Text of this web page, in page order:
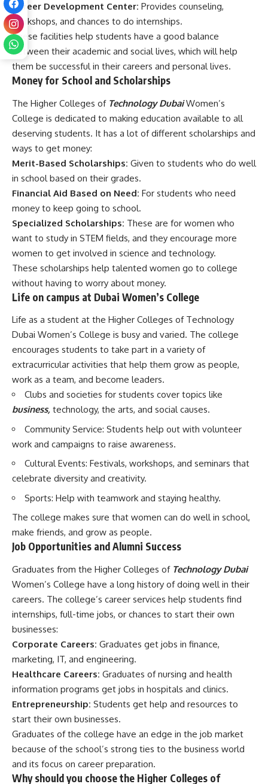
Career Development Center: Provides counseling,
workshops, and chances to do internships.
These facilities help students have a good balance
between their academic and social lives, which will help
them be successful in their careers and personal lives.
Money for School and Scholarships
The Higher Colleges of Technology Dubai Women’s
College is dedicated to making education available to all
deserving students. It has a lot of different scholarships and
ways to get money:
Merit-Based Scholarships: Given to students who do well
in school based on their grades.
Financial Aid Based on Need: For students who need
money to keep going to school.
Specialized Scholarships: These are for women who
want to study in STEM fields, and they encourage more
women to get involved in science and technology.
These scholarships help talented women go to college
without having to worry about money.
Life on campus at Dubai Women’s College
Life as a student at the Higher Colleges of Technology
Dubai Women’s College is busy and varied. The college
encourages students to take part in a variety of
extracurricular activities that help them grow as people,
work as a team, and become leaders.
Clubs and societies for students cover topics like
business, technology, the arts, and social causes.
Community Service: Students help out with volunteer
work and campaigns to raise awareness.
Cultural Events: Festivals, workshops, and seminars that
celebrate diversity and creativity.
Sports: Help with teamwork and staying healthy.
The college makes sure that women can do well in school,
make friends, and grow as people.
Job Opportunities and Alumni Success
Graduates from the Higher Colleges of Technology Dubai
Women’s College have a long history of doing well in their
careers. The college’s career services help students find
internships, full-time jobs, or chances to start their own
businesses:
Corporate Careers: Graduates get jobs in finance,
marketing, IT, and engineering.
Healthcare Careers: Graduates of nursing and health
information programs get jobs in hospitals and clinics.
Entrepreneurship: Students get help and resources to
start their own businesses.
Graduates of the college have an edge in the job market
because of the school’s strong ties to the business world
and its focus on career preparation.
Why should you choose the Higher Colleges of